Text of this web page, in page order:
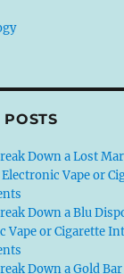
POSTS
Down a Lost
Electronic Vape or
Down a Blu
Vape or Cigarette
Down a Gold